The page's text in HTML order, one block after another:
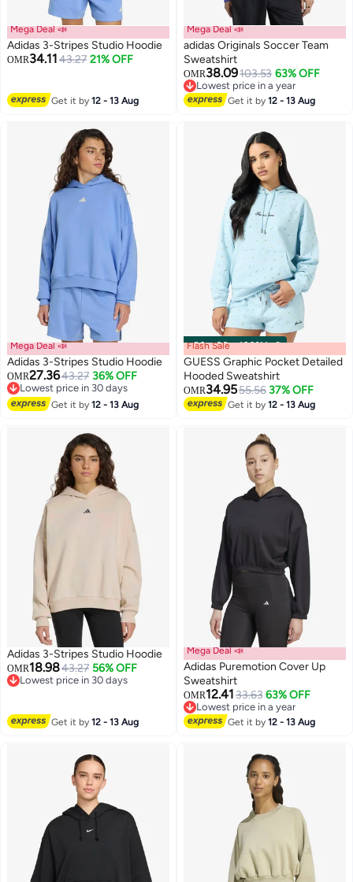
Mega Deal 📣
Adidas 3-Stripes Studio Hoodie
OMR34.1143.27 21% OFF
Get it by12 - 13 Aug
Mega Deal 📣
adidas Originals Soccer Team
Sweatshirt
OMR38.09103.53 63% OFF
Lowest price in a year
Lowest price in a year
Get it by12 - 13 Aug
4
Mega Deal 📣
Adidas 3-Stripes Studio Hoodie
OMR27.3643.27 36% OFF
Lowest price in 30 days
Lowest price in 30 days
Get it by12 - 13 Aug
00m:00s·100% Left
Flash Sale
GUESS Graphic Pocket Detailed
Hooded Sweatshirt
OMR34.9555.56 37% OFF
Get it by12 - 13 Aug
Adidas 3-Stripes Studio Hoodie
OMR18.9843.27 56% OFF
Lowest price in 30 days
Get it by12 - 13 Aug
2
Mega Deal 📣
Adidas Puremotion Cover Up
Sweatshirt
OMR12.41 33.63 63% OFF
Lowest price in a year
Lowest price in a year
Get it by12 - 13 Aug